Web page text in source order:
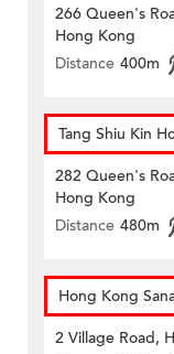
266 Queen's
Hong Kong
Distance 400m
Tang Shiu Kin
282 Queen's
Hong Kong
Distance 480m
Hong Kong
2 Village Road,